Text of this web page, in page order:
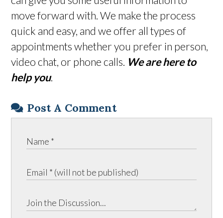
move forward with. We make the process
quick and easy, and we offer all types of
appointments whether you prefer in person,
video chat, or phone calls. We are here to
help you.
Post A Comment